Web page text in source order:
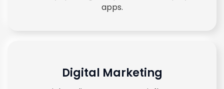
apps.
Digital Marketing